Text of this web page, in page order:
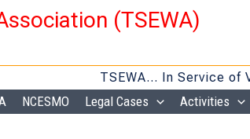
(TSEWA)
TSEWA… In Service of
NCESMO Legal Cases Activities